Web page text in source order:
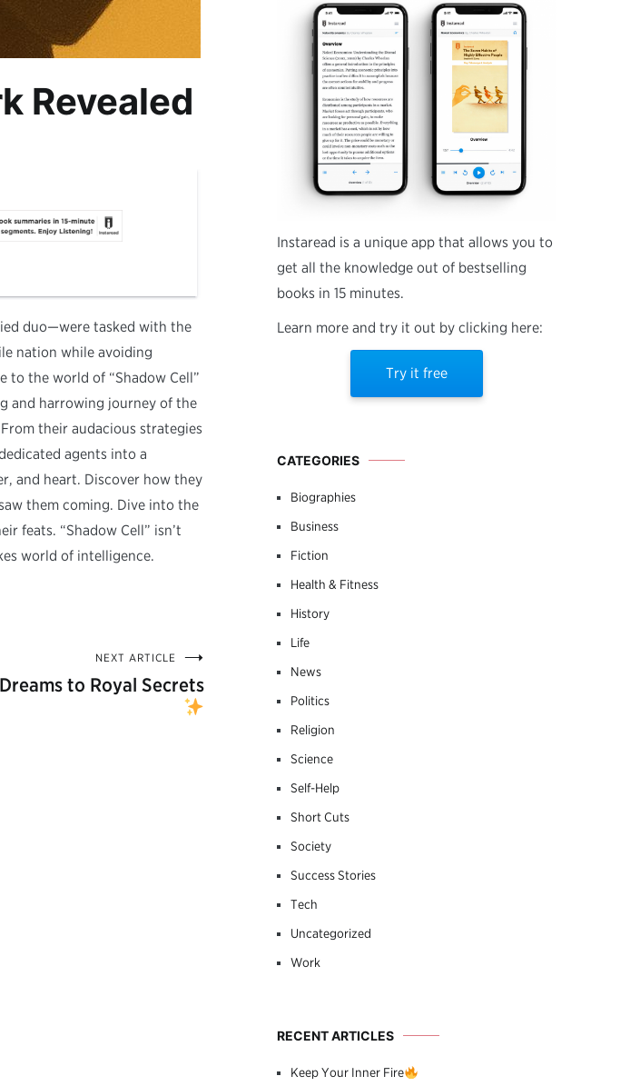
Revealed
duo—were tasked with the
nation while avoiding
to the world of “Shadow Cell”
and harrowing journey of the
their audacious strategies
agents into a
and heart. Discover how they
them coming. Dive into the
feats. “Shadow Cell” isn’t
world of intelligence.
NEXT ARTICLE
to Royal Secrets
Instaread is a unique app that allows you to
get all the knowledge out of bestselling
books in 15 minutes.
Learn more and try it out by clicking here:
Try it free
CATEGORIES
Biographies
Business
Fiction
Health & Fitness
History
Life
News
Politics
Religion
Science
Self-Help
Short Cuts
Society
Success Stories
Tech
Uncategorized
Work
RECENT ARTICLES
Keep Your Inner Fire